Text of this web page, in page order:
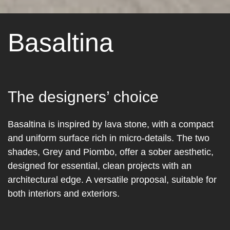
Basaltina
The designers’ choice
Basaltina is inspired by lava stone, with a compact
and uniform surface rich in micro-details. The two
shades, Grey and Piombo, offer a sober aesthetic,
designed for essential, clean projects with an
architectural edge. A versatile proposal, suitable for
both interiors and exteriors.